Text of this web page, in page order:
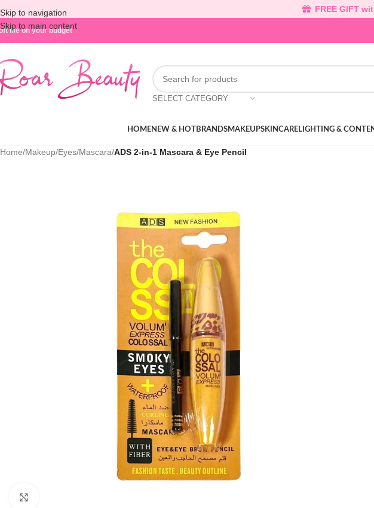
Skip to navigation
Skip to main content
FREE GIFT
life on your budget
SELECT CATEGORY
HOMENEW & HOTBRANDSMAKEUPSKINCARELIGHTING &
Home/Makeup/Eyes/Mascara/ADS 2-in-1 Mascara & Eye Pencil